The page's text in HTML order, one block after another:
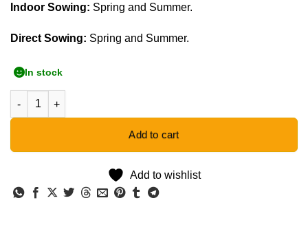
Indoor Sowing: Spring and Summer.
Direct Sowing: Spring and Summer.
In stock
Orange Bird of Paradise - 5 Seeds quantity
Add to cart
Add to wishlist